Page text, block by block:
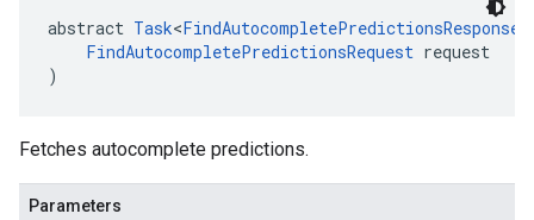
abstract Task<FindAutocompletePredictionsResponse
FindAutocompletePredictionsRequest request
)
Fetches autocomplete predictions.
Parameters